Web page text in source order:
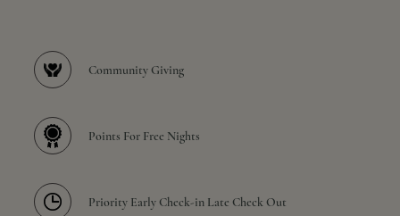
Community Giving
Points For Free Nights
Priority Early Check-in Late Check Out